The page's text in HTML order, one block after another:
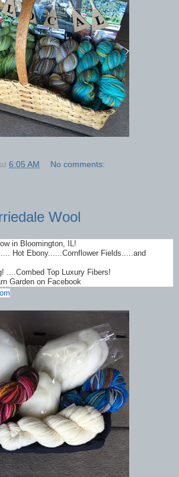
at 6:05 AM No comments:
Wool
in Bloomington, IL!
Hot Ebony......Cornflower Fields.....and
....Combed Top Luxury Fibers!
Garden on Facebook